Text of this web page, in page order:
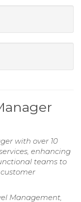
with over 10
enhancing
teams to
Management,